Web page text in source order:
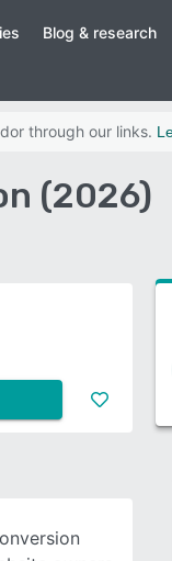
Blog & research
through our links.
(2026)